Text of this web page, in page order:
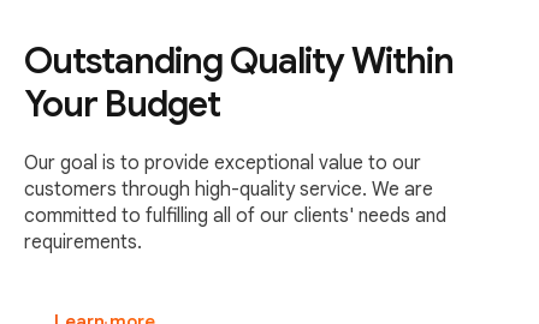
Outstanding Quality Within
Your Budget
Our goal is to provide exceptional value to our
customers through high-quality service. We are
committed to fulfilling all of our clients' needs and
requirements.